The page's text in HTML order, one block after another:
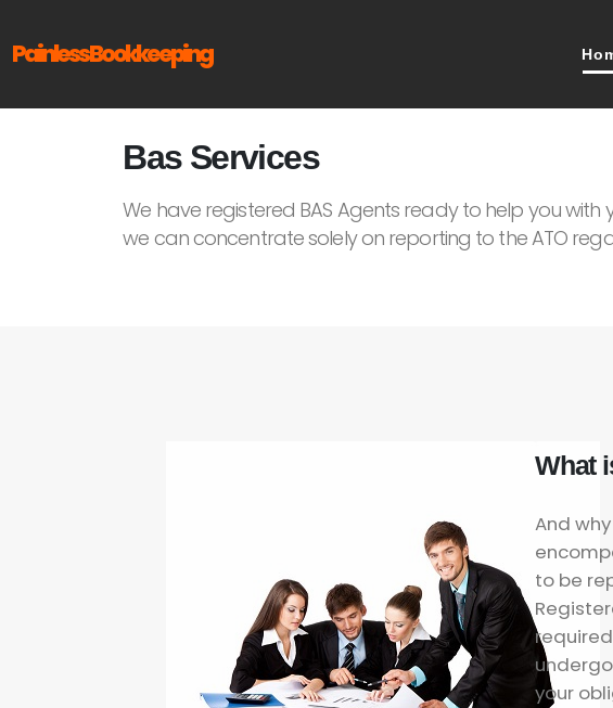
Painless Bookkeeping
Bas Services
We have registered BAS Agents ready to help you with
we can concentrate solely on reporting to the ATO
What
And
to be
your